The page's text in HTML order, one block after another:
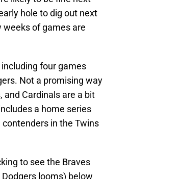
hole to dig out next
of games are
four games
Not a promising way
and Cardinals are a bit
a home series
in the Twins
to see the Braves
looms) below